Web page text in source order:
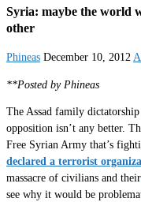
Syria: maybe the world
other
Phineas December 10, 2012
**Posted by Phineas
The Assad family
opposition isn’t any better.
Free Syrian Army that’s
declared a terrorist
massacre of civilians and their
see why it would be